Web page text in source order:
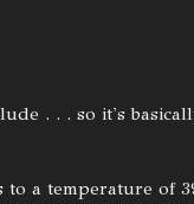
. . . so it's
a temperature of